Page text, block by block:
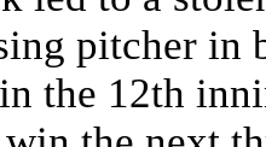
pitcher in
the 12th